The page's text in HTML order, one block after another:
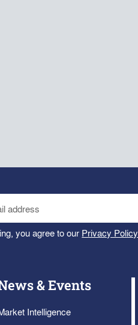
you agree to our Privacy Policy
& Events
Intelligence